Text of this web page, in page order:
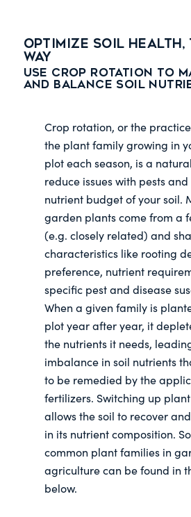
Optimize Soil
Way
Use Crop Rotation to
and Balance Soil
Crop rotation, or the
the plant family growing in
plot each season, is a
reduce issues with pests
nutrient budget of your soil.
garden plants come from a
(e.g. closely related) and
characteristics like rooting
preference, nutrient
specific pest and disease
When a given family is
plot year after year, it
the nutrients it needs,
imbalance in soil nutrients
to be remedied by the
fertilizers. Switching up
allows the soil to recover
in its nutrient composition.
common plant families in
agriculture can be found in
below.